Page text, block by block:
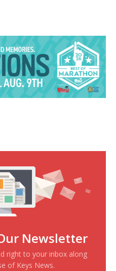
Newsletter
right to your inbox along
of Keys News.